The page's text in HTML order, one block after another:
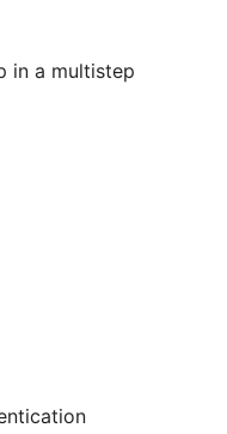
in a multistep